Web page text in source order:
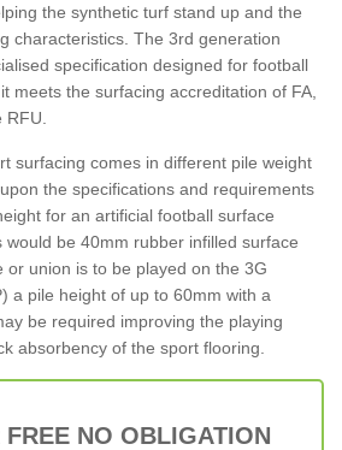
the synthetic turf stand up and the
characteristics. The 3rd generation
specification designed for football
meets the surfacing accreditation of FA,
surfacing comes in different pile weight
the specifications and requirements
for an artificial football surface
would be 40mm rubber infilled surface
or union is to be played on the 3G
a pile height of up to 60mm with a
be required improving the playing
absorbency of the sport flooring.
FREE NO OBLIGATION